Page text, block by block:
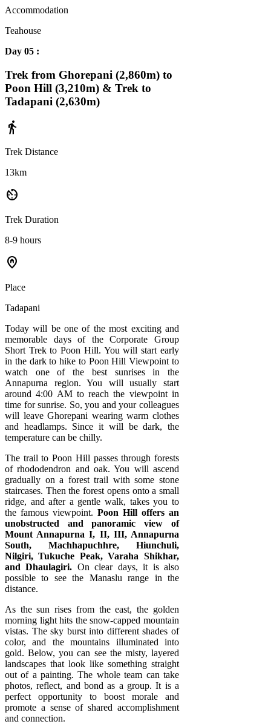
Accommodation
Teahouse
Day 05 :
Trek from Ghorepani (2,860m) to
Poon Hill (3,210m) & Trek to
Tadapani (2,630m)
directions_walk
Trek Distance
13km
av_timer
Trek Duration
8-9 hours
home_pin
Place
Tadapani
Today will be one of the most exciting and
memorable days of the Corporate Group
Short Trek to Poon Hill. You will start early
in the dark to hike to Poon Hill Viewpoint to
watch one of the best sunrises in the
Annapurna region. You will usually start
around 4:00 AM to reach the viewpoint in
time for sunrise. So, you and your colleagues
will leave Ghorepani wearing warm clothes
and headlamps. Since it will be dark, the
temperature can be chilly.
The trail to Poon Hill passes through forests
of rhododendron and oak. You will ascend
gradually on a forest trail with some stone
staircases. Then the forest opens onto a small
ridge, and after a gentle walk, takes you to
the famous viewpoint. Poon Hill offers an
unobstructed and panoramic view of
Mount Annapurna I, II, III, Annapurna
South, Machhapuchhre, Hiunchuli,
Nilgiri, Tukuche Peak, Varaha Shikhar,
and Dhaulagiri. On clear days, it is also
possible to see the Manaslu range in the
distance.
As the sun rises from the east, the golden
morning light hits the snow-capped mountain
vistas. The sky burst into different shades of
color, and the mountains illuminated into
gold. Below, you can see the misty, layered
landscapes that look like something straight
out of a painting. The whole team can take
photos, reflect, and bond as a group. It is a
perfect opportunity to boost morale and
promote a sense of shared accomplishment
and connection.